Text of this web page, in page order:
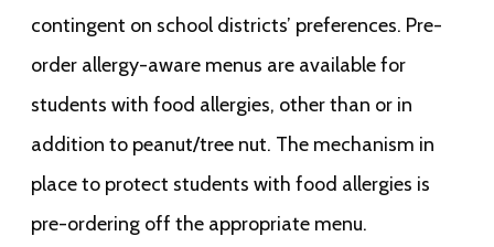
contingent on school districts’ preferences. Pre-
order allergy-aware menus are available for
students with food allergies, other than or in
addition to peanut/tree nut. The mechanism in
place to protect students with food allergies is
pre-ordering off the appropriate menu.